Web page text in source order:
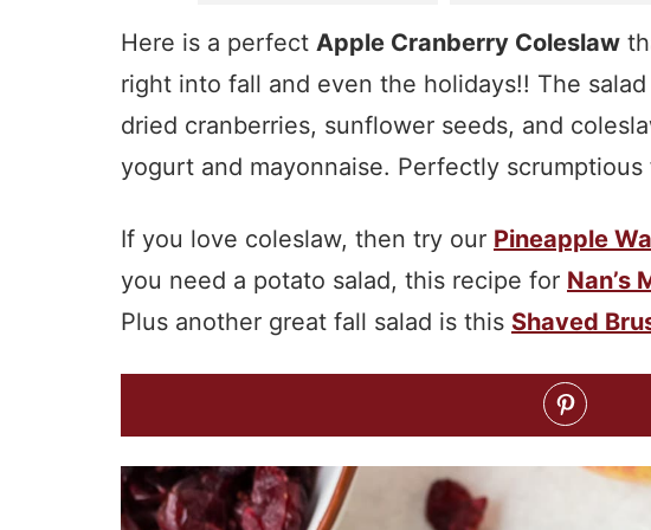
Here is a perfect Apple Cranberry Coleslaw
right into fall and even the holidays!! The
dried cranberries, sunflower seeds, and
yogurt and mayonnaise. Perfectly
If you love coleslaw, then try our Pineapple
you need a potato salad, this recipe for Nan’s
Plus another great fall salad is this Shaved